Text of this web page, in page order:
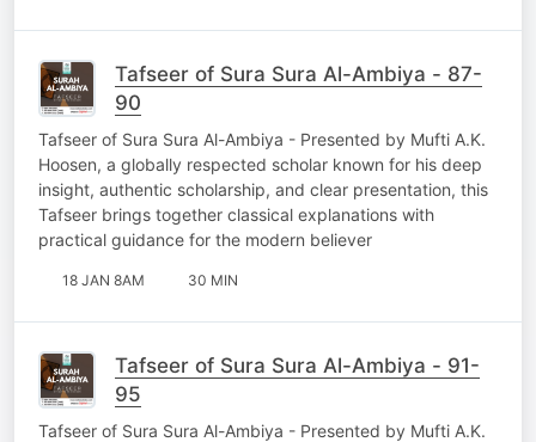
Tafseer of Sura Sura Al-Ambiya - 87-
90
Tafseer of Sura Sura Al-Ambiya - Presented by Mufti A.K.
Hoosen, a globally respected scholar known for his deep
insight, authentic scholarship, and clear presentation, this
Tafseer brings together classical explanations with
practical guidance for the modern believer
18 JAN 8AM 30 MIN
Tafseer of Sura Sura Al-Ambiya - 91-
95
Tafseer of Sura Sura Al-Ambiya - Presented by Mufti A.K.